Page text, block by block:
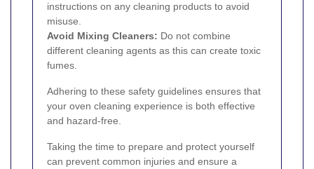
instructions on any cleaning products to avoid
misuse.
Avoid Mixing Cleaners: Do not combine
different cleaning agents as this can create toxic
fumes.
Adhering to these safety guidelines ensures that
your oven cleaning experience is both effective
and hazard-free.
Taking the time to prepare and protect yourself
can prevent common injuries and ensure a